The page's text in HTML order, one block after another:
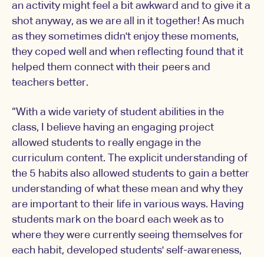
an activity might feel a bit awkward and to give it a
shot anyway, as we are all in it together! As much
as they sometimes didn't enjoy these moments,
they coped well and when reflecting found that it
helped them connect with their peers and
teachers better.
“With a wide variety of student abilities in the
class, I believe having an engaging project
allowed students to really engage in the
curriculum content. The explicit understanding of
the 5 habits also allowed students to gain a better
understanding of what these mean and why they
are important to their life in various ways. Having
students mark on the board each week as to
where they were currently seeing themselves for
each habit, developed students' self-awareness,